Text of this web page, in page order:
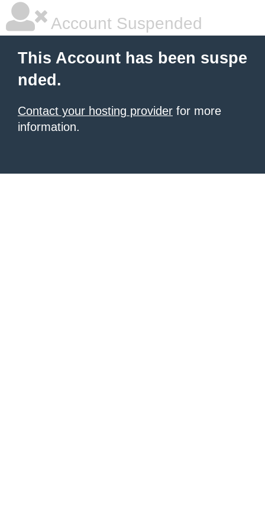
Account Suspended
This Account has been suspe
nded.
Contact your hosting provider for more
information.